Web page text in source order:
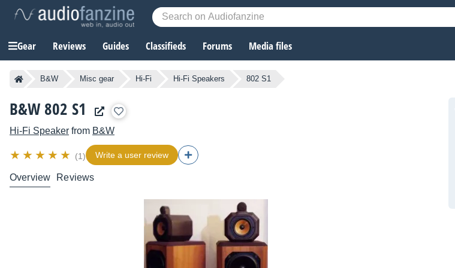
Gear Reviews Guides Classifieds Forums Media files
B&W Misc gear Hi-Fi Hi-Fi Speakers 802 S1
B&W 802 S1
Hi-Fi Speaker from B&W
(1) Write a user review
Overview Reviews